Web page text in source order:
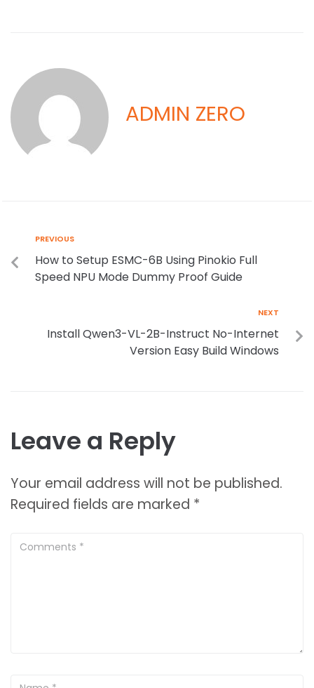
ADMIN ZERO
PREVIOUS
How to Setup ESMC-6B Using Pinokio Full
Speed NPU Mode Dummy Proof Guide
NEXT
Install Qwen3-VL-2B-Instruct No-Internet
Version Easy Build Windows
Leave a Reply
Your email address will not be published.
Required fields are marked *